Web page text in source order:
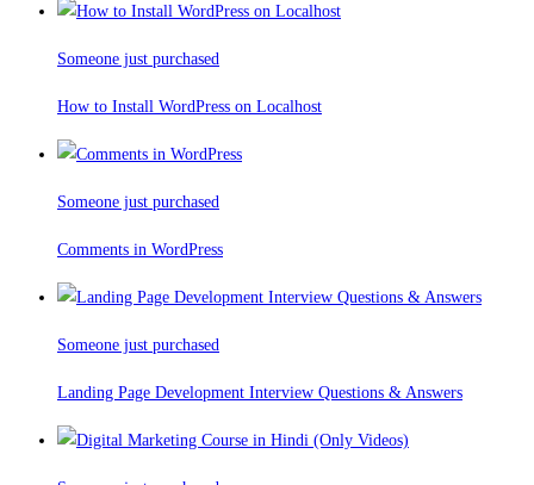
Someone just purchased
How to Install WordPress on Localhost
Someone just purchased
Comments in WordPress
Someone just purchased
Landing Page Development Interview Questions & Answers